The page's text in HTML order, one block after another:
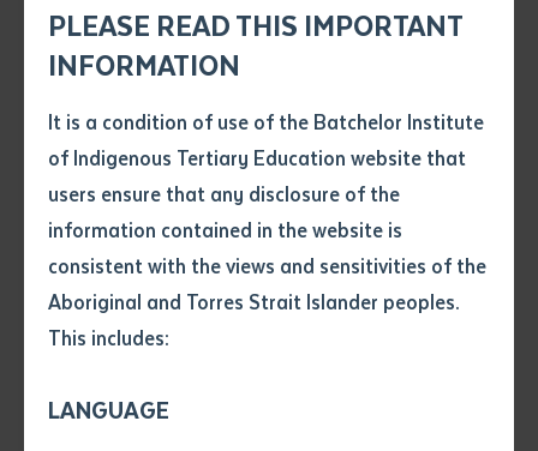
PLEASE READ THIS IMPORTANT
INFORMATION
It is a condition of use of the Batchelor Institute
of Indigenous Tertiary Education website that
users ensure that any disclosure of the
information contained in the website is
consistent with the views and sensitivities of the
Aboriginal and Torres Strait Islander peoples.
This includes:
LANGUAGE
.pdf, .doc, .docx maxiumum file
size 8mb
Any additional notes
Subject
Single article/chapter
Title of article or chapter
Author
College of Education Professor Sue Shore has
returned home from Lao where she co-delivered an
orientation program to a group of teachers, who later
this year will visit the Northern Territory on a
professional study tour.
Professor Shore and Batchelor Institute’s Dr Michele
Willsher presented a “pre-departure workshop” to 15
Lao educators in Vientiane as part of an initiative to
through professional learning.